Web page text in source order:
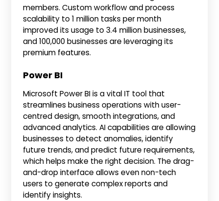
members. Custom workflow and process
scalability to 1 million tasks per month
improved its usage to 3.4 million businesses,
and 100,000 businesses are leveraging its
premium features.
Power BI
Microsoft Power BI is a vital IT tool that
streamlines business operations with user-
centred design, smooth integrations, and
advanced analytics. AI capabilities are allowing
businesses to detect anomalies, identify
future trends, and predict future requirements,
which helps make the right decision. The drag-
and-drop interface allows even non-tech
users to generate complex reports and
identify insights.